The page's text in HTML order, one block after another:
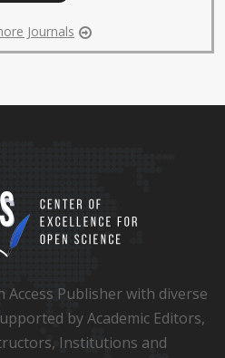
Journals
Access Publisher with diverse
by Academic Editors,
Institutions and